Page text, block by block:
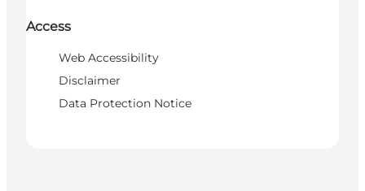
Access
Web Accessibility
Disclaimer
Data Protection Notice